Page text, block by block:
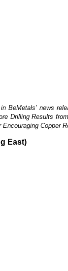
inBeMetals’ news
Drilling Results
Copper
East)